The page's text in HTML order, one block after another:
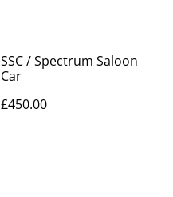
SSC / Spectrum Saloon
Car
£450.00